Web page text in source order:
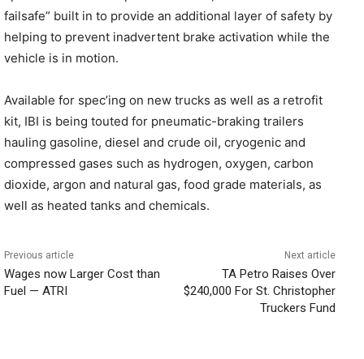
failsafe” built in to provide an additional layer of safety by
helping to prevent inadvertent brake activation while the
vehicle is in motion.
Available for spec’ing on new trucks as well as a retrofit
kit, IBI is being touted for pneumatic-braking trailers
hauling gasoline, diesel and crude oil, cryogenic and
compressed gases such as hydrogen, oxygen, carbon
dioxide, argon and natural gas, food grade materials, as
well as heated tanks and chemicals.
Previous article
Wages now Larger Cost than
Fuel — ATRI
Next article
TA Petro Raises Over
$240,000 For St. Christopher
Truckers Fund